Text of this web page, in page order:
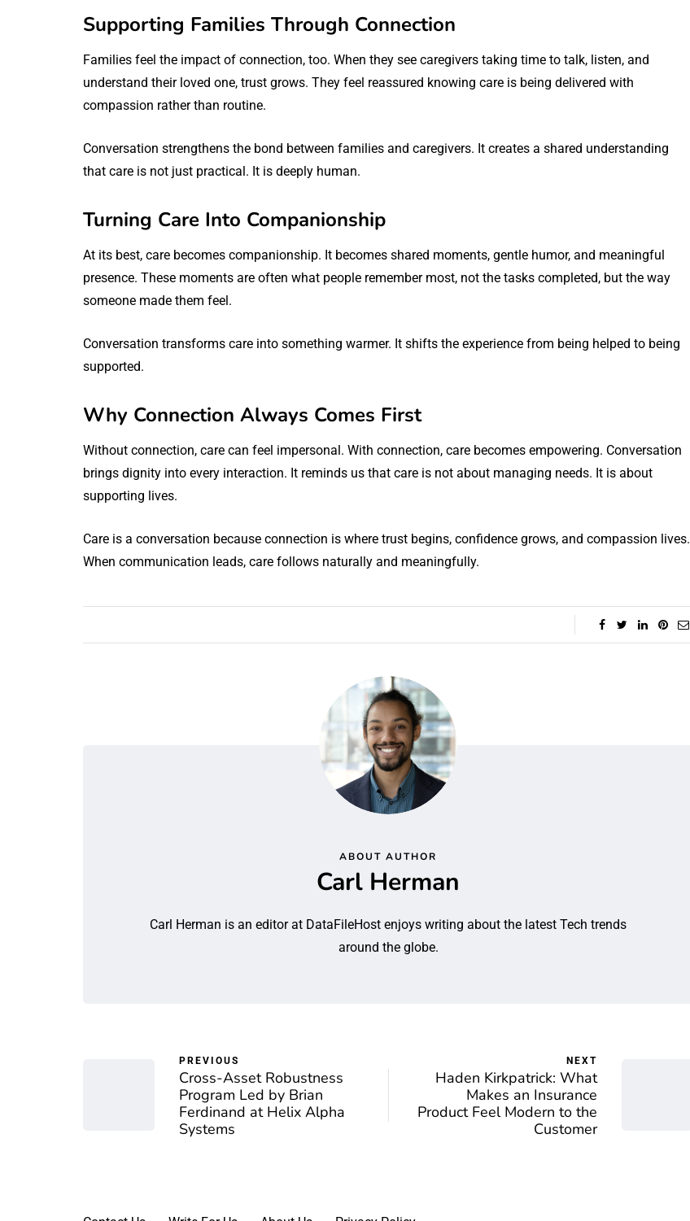
Supporting Families Through Connection
Families feel the impact of connection, too. When they see caregivers taking time to talk, listen, and
understand their loved one, trust grows. They feel reassured knowing care is being delivered with
compassion rather than routine.
Conversation strengthens the bond between families and caregivers. It creates a shared understanding
that care is not just practical. It is deeply human.
Turning Care Into Companionship
At its best, care becomes companionship. It becomes shared moments, gentle humor, and meaningful
presence. These moments are often what people remember most, not the tasks completed, but the way
someone made them feel.
Conversation transforms care into something warmer. It shifts the experience from being helped to being
supported.
Why Connection Always Comes First
Without connection, care can feel impersonal. With connection, care becomes empowering. Conversation
brings dignity into every interaction. It reminds us that care is not about managing needs. It is about
supporting lives.
Care is a conversation because connection is where trust begins, confidence grows, and compassion lives.
When communication leads, care follows naturally and meaningfully.
ABOUT AUTHOR
Carl Herman
Carl Herman is an editor at DataFileHost enjoys writing about the latest Tech trends
around the globe.
PREVIOUS
Cross-Asset Robustness
Program Led by Brian
Ferdinand at Helix Alpha
Systems
NEXT
Haden Kirkpatrick: What
Makes an Insurance
Product Feel Modern to the
Customer